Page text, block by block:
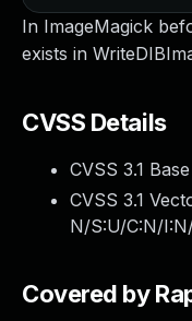
In ImageMagick
exists in
CVSS Details
CVSS 3.1
CVSS 3.1
N/S:U/C:N/
Covered by